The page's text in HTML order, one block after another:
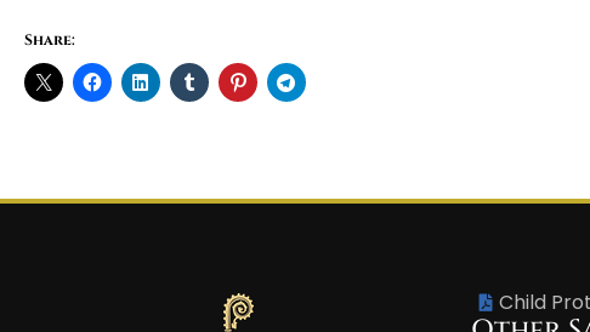
Share:
Child